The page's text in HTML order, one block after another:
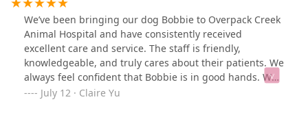
We’ve been bringing our dog Bobbie to Overpack Creek
Animal Hospital and have consistently received
excellent care and service. The staff is friendly,
knowledgeable, and truly cares about their patients. We
always feel confident that Bobbie is in good hands. We
are very satisfied and highly recommend this clinic to
July 12 · Claire Yu